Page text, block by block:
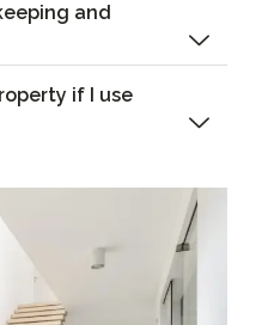
and
if I use